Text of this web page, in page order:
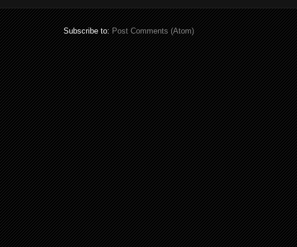
Subscribe to:Post Comments (Atom)